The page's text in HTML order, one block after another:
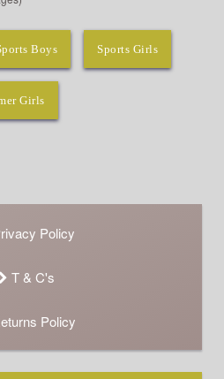
Boys Sports Girls
Girls
Policy
T & C's
Policy